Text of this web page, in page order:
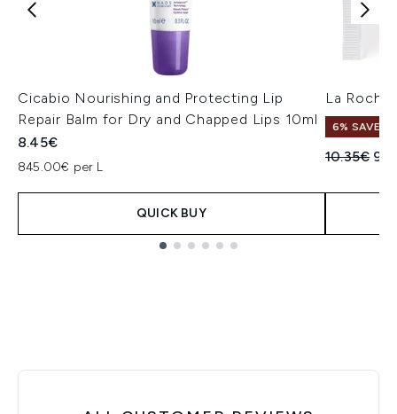
Cicabio Nourishing and Protecting Lip
Repair Balm for Dry and Chapped Lips 10ml
8.45€
845.00€ per L
QUICK BUY
La
6% SAVE
10.35€